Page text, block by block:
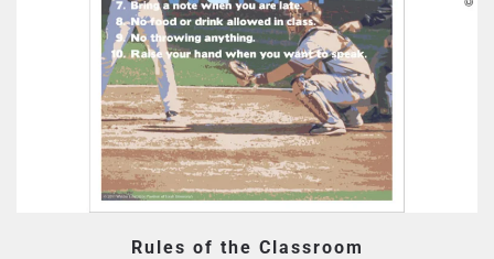
Rules of the Classroom